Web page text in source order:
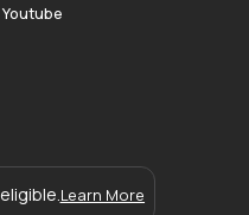
Youtube
eligible. Learn More